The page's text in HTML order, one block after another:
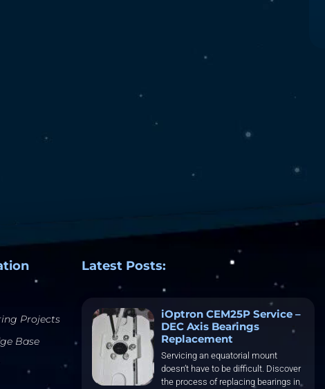
Projects
Base
Latest Posts:
iOptron CEM25P Service –
DEC Axis Bearings
Replacement
Servicing an equatorial mount
doesn’t have to be difficult. Discover
the process of replacing bearings in